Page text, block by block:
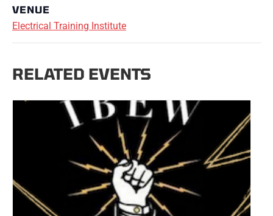
VENUE
Electrical Training Institute
RELATED EVENTS